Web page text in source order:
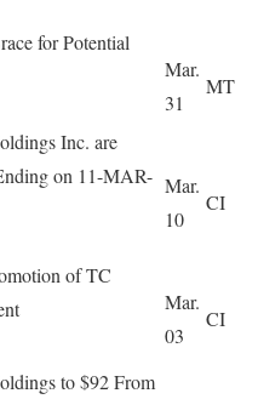
for Potential
Mar.
31
MT
Inc. are
on 11-MAR- Mar.
10
CI
of TC
Mar.
03
CI
to $92 From